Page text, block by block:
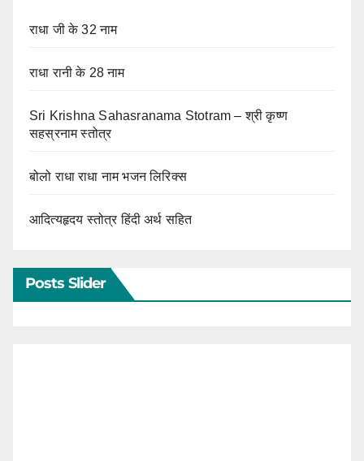
राधा जी के 32 नाम
राधा रानी के 28 नाम
Sri Krishna Sahasranama Stotram – श्री कृष्ण
सहस्रनाम स्तोत्र
बोलो राधा राधा नाम भजन लिरिक्स
आदित्यहृदय स्तोत्र हिंदी अर्थ सहित
Posts Slider